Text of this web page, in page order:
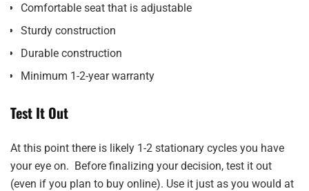
Comfortable seat that is adjustable
Sturdy construction
Durable construction
Minimum 1-2-year warranty
Test It Out
At this point there is likely 1-2 stationary cycles you have
your eye on. Before finalizing your decision, test it out
(even if you plan to buy online). Use it just as you would at